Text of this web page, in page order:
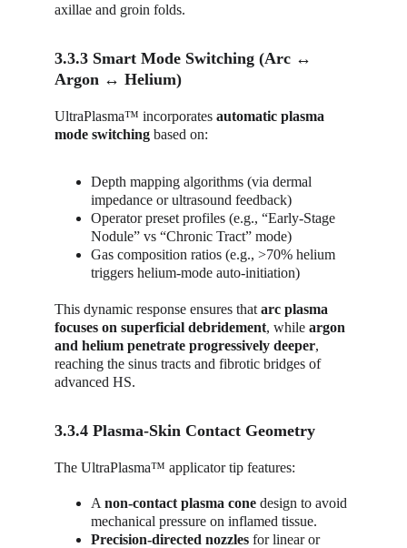
axillae and groin folds.
3.3.3 Smart Mode Switching (Arc ↔
Argon ↔ Helium)
UltraPlasma™ incorporates automatic plasma
mode switching based on:
Depth mapping algorithms (via dermal
impedance or ultrasound feedback)
Operator preset profiles (e.g., “Early-Stage
Nodule” vs “Chronic Tract” mode)
Gas composition ratios (e.g., >70% helium
triggers helium-mode auto-initiation)
This dynamic response ensures that arc plasma
focuses on superficial debridement, while argon
and helium penetrate progressively deeper,
reaching the sinus tracts and fibrotic bridges of
advanced HS.
3.3.4 Plasma-Skin Contact Geometry
The UltraPlasma™ applicator tip features:
A non-contact plasma cone design to avoid
mechanical pressure on inflamed tissue.
Precision-directed nozzles for linear or